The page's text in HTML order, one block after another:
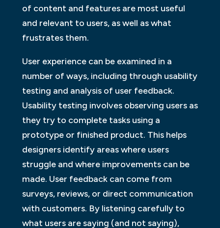
of content and features are most useful
and relevant to users, as well as what
frustrates them.
User experience can be examined in a
number of ways, including through usability
testing and analysis of user feedback.
Usability testing involves observing users as
they try to complete tasks using a
prototype or finished product. This helps
designers identify areas where users
struggle and where improvements can be
made. User feedback can come from
surveys, reviews, or direct communication
with customers. By listening carefully to
what users are saying (and not saying),